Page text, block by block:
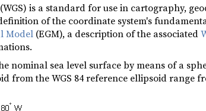
is a standard for use in cartography,
of the coordinate system's
Model(EGM), a description of the associated
nominal sea level surface by means of a
from the WGS 84 reference ellipsoid range